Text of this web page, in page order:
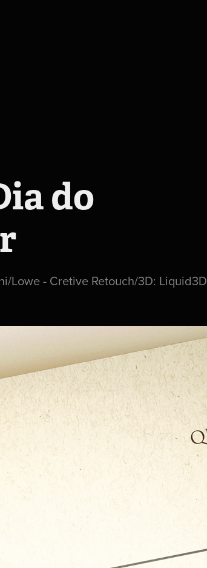
do
Lowe - Cretive Retouch/3D: Liquid3D